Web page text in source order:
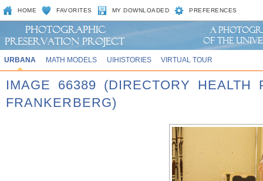
HOME FAVORITES MY DOWNLOADED PREFERENCES
URBANA MATH MODELS UIHISTORIES VIRTUAL TOUR
IMAGE 66389 (DIRECTORY HEALTH
FRANKERBERG)